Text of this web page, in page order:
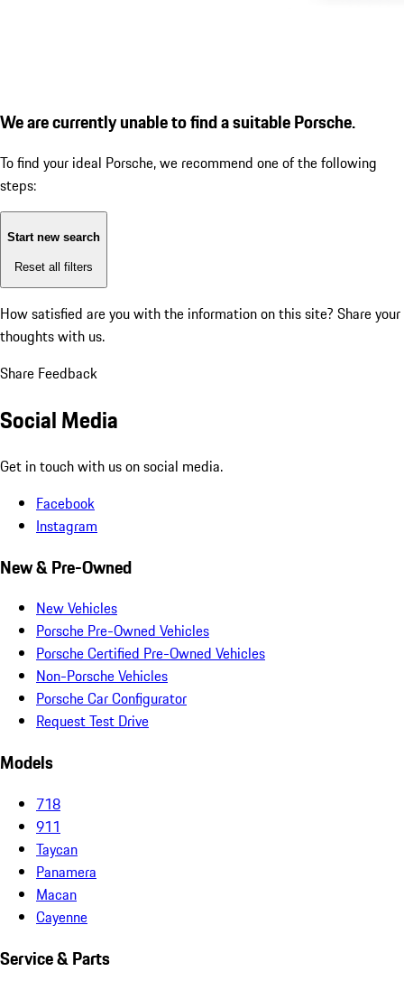
We are currently unable to find a suitable Porsche.
To find your ideal Porsche, we recommend one of the following
steps:
Start new search
Reset all filters
How satisfied are you with the information on this site? Share your
thoughts with us.
Share Feedback
Social Media
Get in touch with us on social media.
Facebook
Instagram
New & Pre-Owned
New Vehicles
Porsche Pre-Owned Vehicles
Porsche Certified Pre-Owned Vehicles
Non-Porsche Vehicles
Porsche Car Configurator
Request Test Drive
Models
718
911
Taycan
Panamera
Macan
Cayenne
Service & Parts